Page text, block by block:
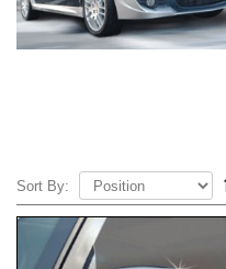
Sort By: